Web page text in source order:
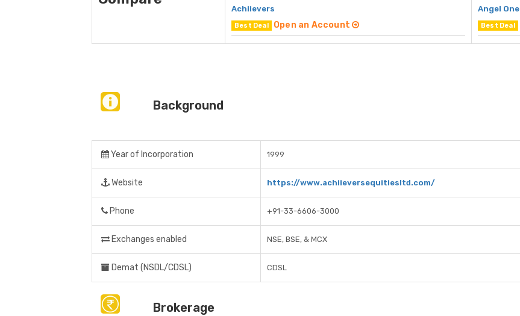
Achiievers
Best Deal Open an Account
Angel One
Best Deal
Background
Year of Incorporation 1999
Website https://www.achiieversequitiesltd.com/
Phone +91-33-6606-3000
Exchanges enabled NSE, BSE, & MCX
Demat (NSDL/CDSL) CDSL
Brokerage